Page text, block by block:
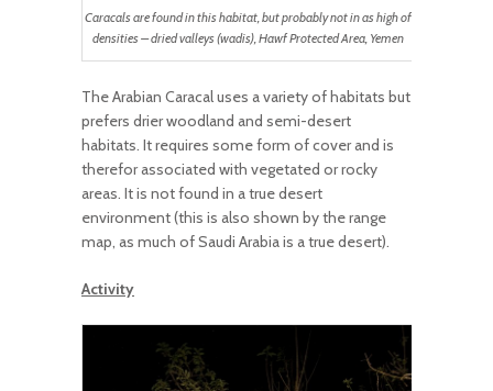
Caracals are found in this habitat, but probably not in as high of
densities – dried valleys (wadis), Hawf Protected Area, Yemen
The Arabian Caracal uses a variety of habitats but
prefers drier woodland and semi-desert
habitats. It requires some form of cover and is
therefor associated with vegetated or rocky
areas. It is not found in a true desert
environment (this is also shown by the range
map, as much of Saudi Arabia is a true desert).
Activity